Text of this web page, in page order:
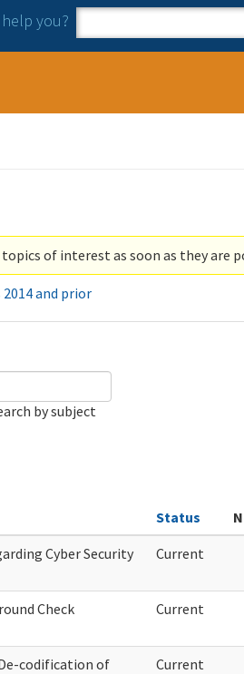
you?
Search form
Search
of interest as soon as they are
and prior
by subject
Status
Cyber Security Current
Check
Current
codification of
Current